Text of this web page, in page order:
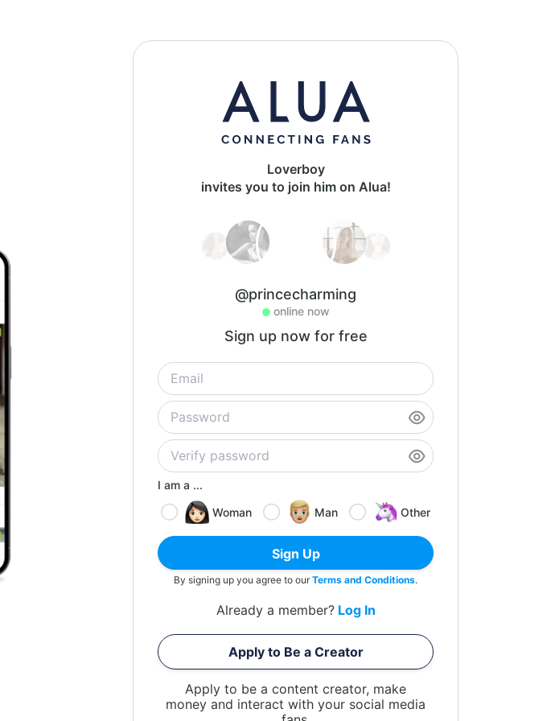
Loverboy
invites you to join him on Alua!
@princecharming
online now
Sign up now for free
I am a ...
Woman
Man Other
Sign Up
By signing up you agree to ourTerms and Conditions.
Already a member? Log In
Apply to Be a Creator
Apply to be a content creator, make
money and interact with your social media